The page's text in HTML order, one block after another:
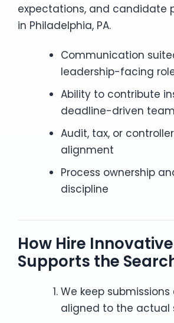
expectations, and candidate
in Philadelphia, PA.
Communication
leadership-facing
Ability to contribute
deadline-driven
Audit, tax, or
alignment
Process ownership
discipline
How Hire Innovative
Supports the
We keep
aligned to the actual